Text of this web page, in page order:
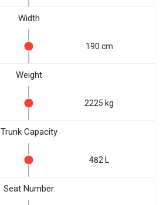
Width
190 cm
Weight
2225 kg
Trunk Capacity
482 L
Seat Number